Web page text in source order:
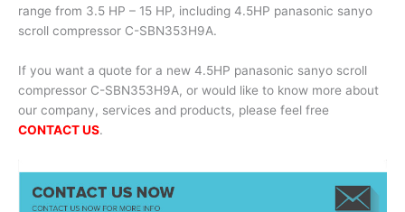
range from 3.5 HP – 15 HP, including 4.5HP panasonic sanyo
scroll compressor C-SBN353H9A.
If you want a quote for a new 4.5HP panasonic sanyo scroll
compressor C-SBN353H9A, or would like to know more about
our company, services and products, please feel free
CONTACT US.